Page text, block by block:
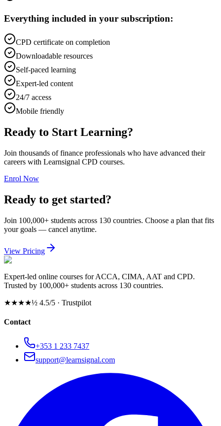
Everything included in your subscription:
CPD certificate on completion
Downloadable resources
Self-paced learning
Expert-led content
24/7 access
Mobile friendly
Ready to Start Learning?
Join thousands of finance professionals who have advanced their
careers with Learnsignal CPD courses.
Enrol Now
Ready to get started?
Join 100,000+ students across 130 countries. Choose a plan that fits
your goals — cancel anytime.
View Pricing
Expert-led online courses for ACCA, CIMA, AAT and CPD.
Trusted by 100,000+ students across 130 countries.
★★★★½ 4.5/5 · Trustpilot
Contact
+353 1 233 7437
support@learnsignal.com